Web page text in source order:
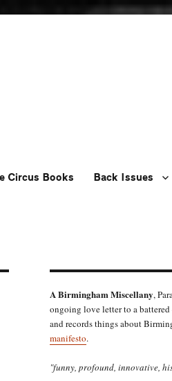
Circus Books Back Issues
A Birmingham Miscellany,
ongoing love letter to a
and records things about
manifesto.
"funny, profound, innovative,